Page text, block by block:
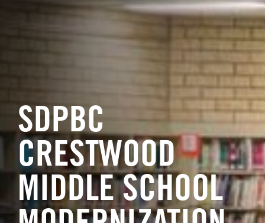
SDPBC
CRESTWOOD
MIDDLE SCHOOL